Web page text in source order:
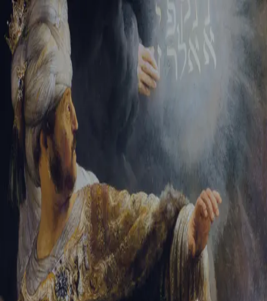
Sign-in
Email Address
Password
Trouble signing in? Forgotten password Create an account